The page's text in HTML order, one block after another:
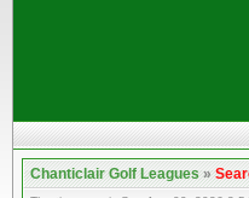
Chanticlair Golf Leagues»